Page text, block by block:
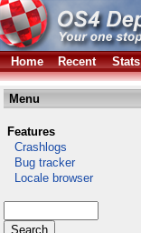
Home Recent Stats
Menu
Features
Crashlogs
Bug tracker
Locale browser